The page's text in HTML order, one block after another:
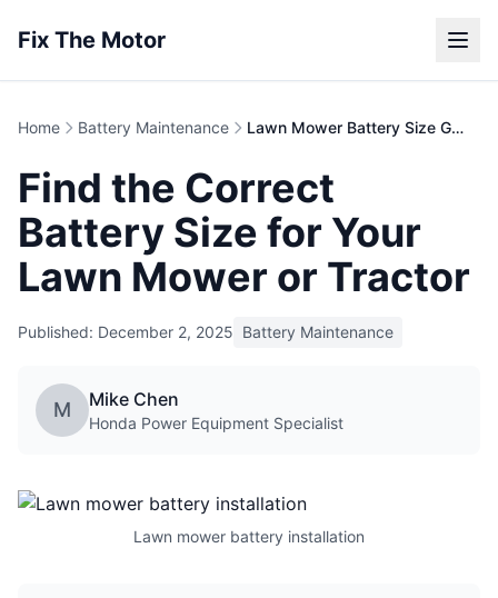
Fix The Motor
Home Battery Maintenance Lawn Mower Battery Size Guide | Finding the Right Fit
Find the Correct
Battery Size for Your
Lawn Mower or Tractor
Published: December 2, 2025 Battery Maintenance
M Mike Chen
Honda Power Equipment Specialist
Lawn mower battery installation